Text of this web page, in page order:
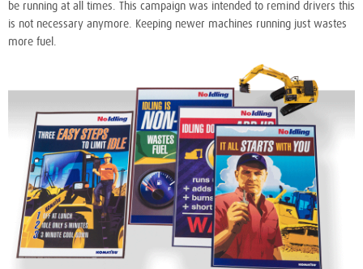
be running at all times. This campaign was intended to remind drivers this
is not necessary anymore. Keeping newer machines running just wastes
more fuel.